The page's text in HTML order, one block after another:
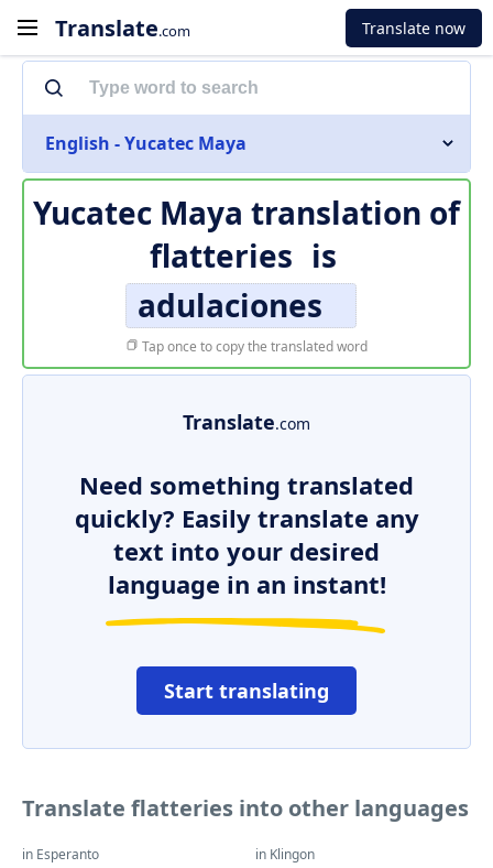
Translate.com Translate now
English - Yucatec Maya
Yucatec Maya translation of
flatteries is
adulaciones
Tap once to copy the translated word
Translate.com
Need something translated
quickly? Easily translate any
text into your desired
language in an instant!
Start translating
Translate flatteries into other languages
in Esperanto in Klingon